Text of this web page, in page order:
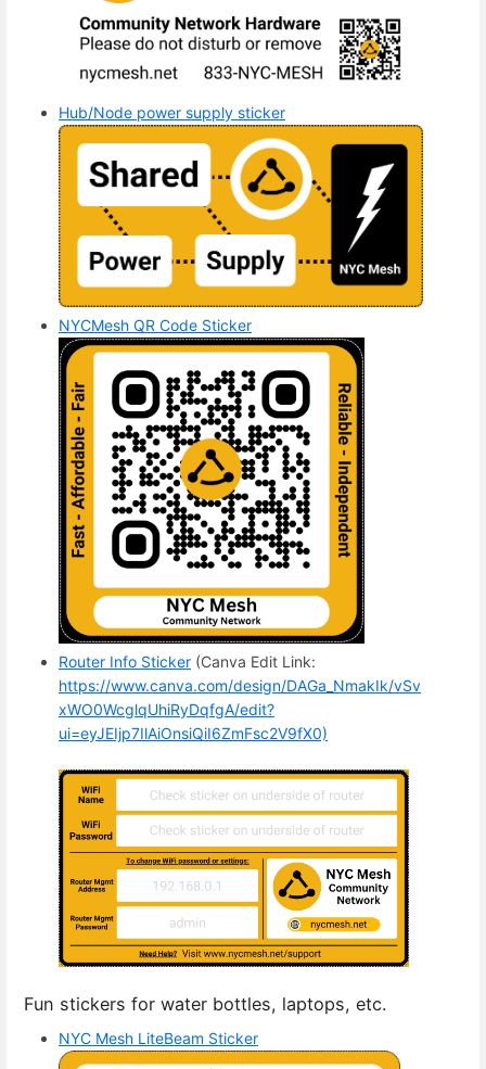
Hub/Node power supply sticker
NYCMesh QR Code Sticker
Router Info Sticker (Canva Edit Link:
https://www.canva.com/design/DAGa_NmakIk/vSv
xWO0WcglqUhiRyDqfgA/edit?
ui=eyJEIjp7IlAiOnsiQiI6ZmFsc2V9fX0)
Fun stickers for water bottles, laptops, etc.
NYC Mesh LiteBeam Sticker